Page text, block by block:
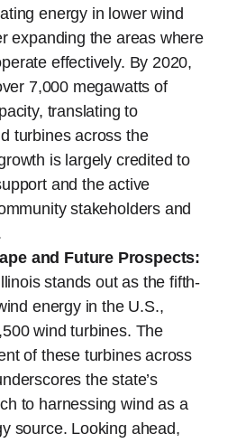
energy in lower wind
expanding the areas where
effectively. By 2020,
7,000 megawatts of
translating to
turbines across the
is largely credited to
and the active
stakeholders and
and Future Prospects:
stands out as the fifth-
energy in the U.S.,
wind turbines. The
of these turbines across
the state’s
to harnessing wind as a
source. Looking ahead,